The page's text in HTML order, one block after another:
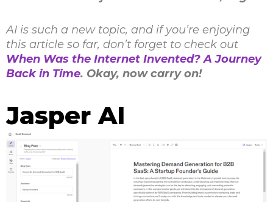
AI is such a new topic, and if you’re enjoying
this article so far, don’t forget to check out
When Was the Internet Invented? A Journey
Back in Time. Okay, now carry on!
Jasper AI